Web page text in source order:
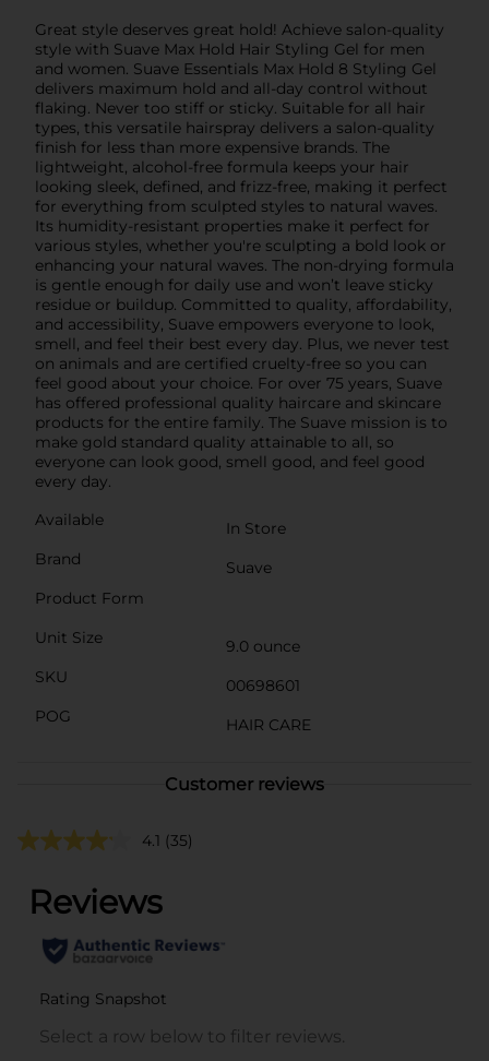
Great style deserves great hold! Achieve salon-quality
style with Suave Max Hold Hair Styling Gel for men
and women. Suave Essentials Max Hold 8 Styling Gel
delivers maximum hold and all-day control without
flaking. Never too stiff or sticky. Suitable for all hair
types, this versatile hairspray delivers a salon-quality
finish for less than more expensive brands. The
lightweight, alcohol-free formula keeps your hair
looking sleek, defined, and frizz-free, making it perfect
for everything from sculpted styles to natural waves.
Its humidity-resistant properties make it perfect for
various styles, whether you're sculpting a bold look or
enhancing your natural waves. The non-drying formula
is gentle enough for daily use and won’t leave sticky
residue or buildup. Committed to quality, affordability,
and accessibility, Suave empowers everyone to look,
smell, and feel their best every day. Plus, we never test
on animals and are certified cruelty-free so you can
feel good about your choice. For over 75 years, Suave
has offered professional quality haircare and skincare
products for the entire family. The Suave mission is to
make gold standard quality attainable to all, so
everyone can look good, smell good, and feel good
every day.
Available
In Store
Brand
Suave
Product Form
Unit Size
9.0 ounce
SKU
00698601
POG
HAIR CARE
Customer reviews
4.1 (35)